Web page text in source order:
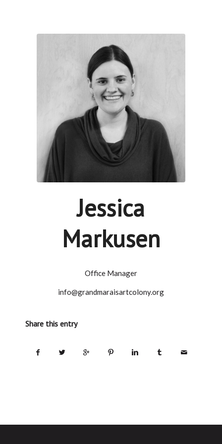
Jessica
Markusen
Office Manager
info@grandmaraisartcolony.org
Share this entry